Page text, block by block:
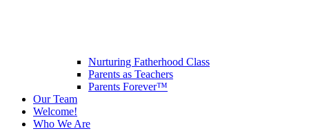
Nurturing Fatherhood Class
Parents as Teachers
Parents Forever™
Our Team
Welcome!
Who We Are